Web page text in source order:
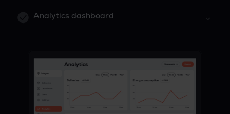
Analytics dashboard